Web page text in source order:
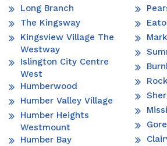
Long Branch
The Kingsway
Kingsview Village The
Westway
Islington City Centre
West
Humberwood
Humber Valley Village
Humber Heights
Westmount
Humber Bay